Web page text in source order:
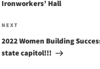
Ironworkers’ Hall
Next
Post
NEXT
2022 Women Building
state capitol!!!